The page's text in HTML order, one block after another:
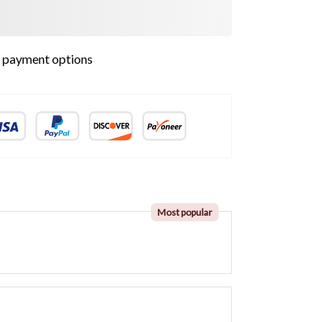
options
Most popular